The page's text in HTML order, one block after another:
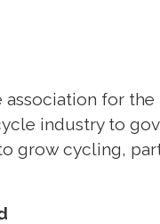
for
industry to
grow cycling,